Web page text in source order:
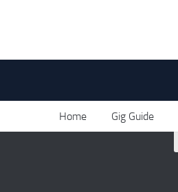
Home Gig Guide